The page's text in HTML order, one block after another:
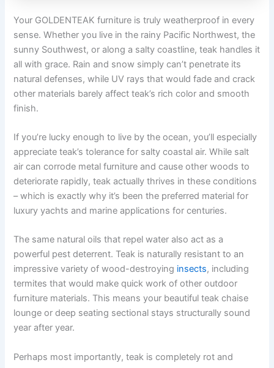
Your GOLDENTEAK furniture is truly weatherproof in every
sense. Whether you live in the rainy Pacific Northwest, the
sunny Southwest, or along a salty coastline, teak handles it
all with grace. Rain and snow simply can’t penetrate its
natural defenses, while UV rays that would fade and crack
other materials barely affect teak’s rich color and smooth
finish.
If you’re lucky enough to live by the ocean, you’ll especially
appreciate teak’s tolerance for salty coastal air. While salt
air can corrode metal furniture and cause other woods to
deteriorate rapidly, teak actually thrives in these conditions
– which is exactly why it’s been the preferred material for
luxury yachts and marine applications for centuries.
The same natural oils that repel water also act as a
powerful pest deterrent. Teak is naturally resistant to an
impressive variety of wood-destroying insects, including
termites that would make quick work of other outdoor
furniture materials. This means your beautiful teak chaise
lounge or deep seating sectional stays structurally sound
year after year.
Perhaps most importantly, teak is completely rot and